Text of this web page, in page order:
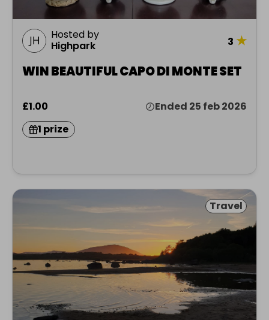
Hosted by
Highpark
3 ★
WIN BEAUTIFUL CAPO DI MONTE SET
£1.00
Ended 25 feb 2026
1 prize
Travel